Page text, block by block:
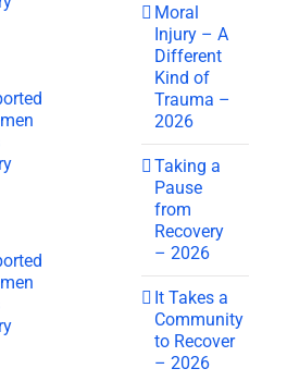
Moral
Injury – A
Different
Kind of
Trauma –
2026
Taking a
Pause
from
Recovery
– 2026
It Takes a
Community
to Recover
– 2026